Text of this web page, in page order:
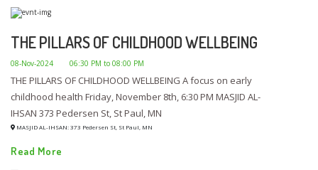
THE PILLARS OF CHILDHOOD WELLBEING
08-Nov-2024 06:30 PM to 08:00 PM
THE PILLARS OF CHILDHOOD WELLBEING A focus on early
childhood health Friday, November 8th, 6:30 PM MASJID AL-
IHSAN 373 Pedersen St, St Paul, MN
MASJID AL-IHSAN: 373 Pedersen St, St Paul, MN
Read More